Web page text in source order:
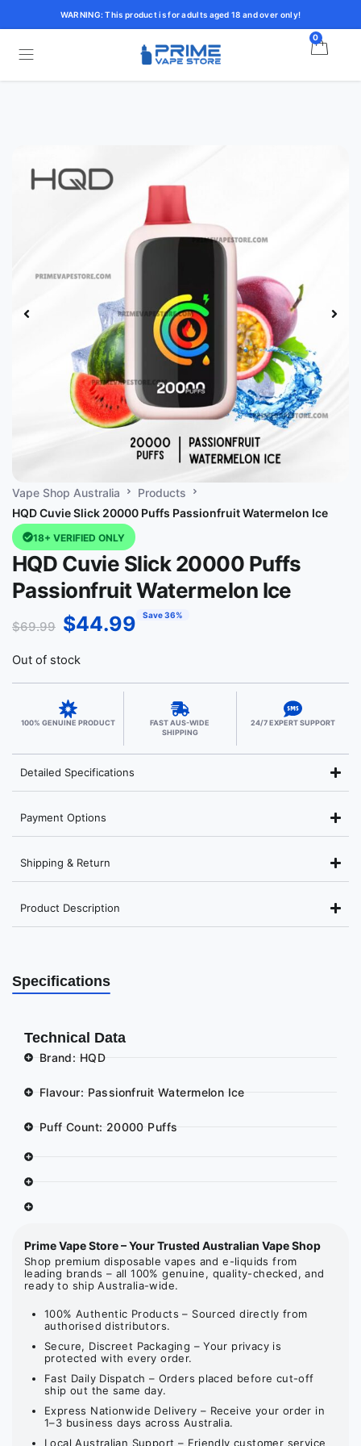
WARNING: This product is for adults aged 18 and over only!
0
Vape Shop Australia
Products
HQD Cuvie Slick 20000 Puffs Passionfruit Watermelon Ice
18+ VERIFIED ONLY
HQD Cuvie Slick 20000 Puffs
Passionfruit Watermelon Ice
$69.99 $44.99 Save 36%
Out of stock
100% GENUINE PRODUCT
FAST AUS-WIDE
SHIPPING
24/7 EXPERT SUPPORT
Detailed Specifications
Payment Options
Shipping & Return
Product Description
Specifications
Technical Data
Brand: HQD
Flavour: Passionfruit Watermelon Ice
Puff Count: 20000 Puffs
Prime Vape Store – Your Trusted Australian Vape Shop
Shop premium disposable vapes and e-liquids from
leading brands – all 100% genuine, quality-checked, and
ready to ship Australia-wide.
100% Authentic Products – Sourced directly from
authorised distributors.
Secure, Discreet Packaging – Your privacy is
protected with every order.
Fast Daily Dispatch – Orders placed before cut-off
ship out the same day.
Express Nationwide Delivery – Receive your order in
1–3 business days across Australia.
Local Australian Support – Friendly customer service